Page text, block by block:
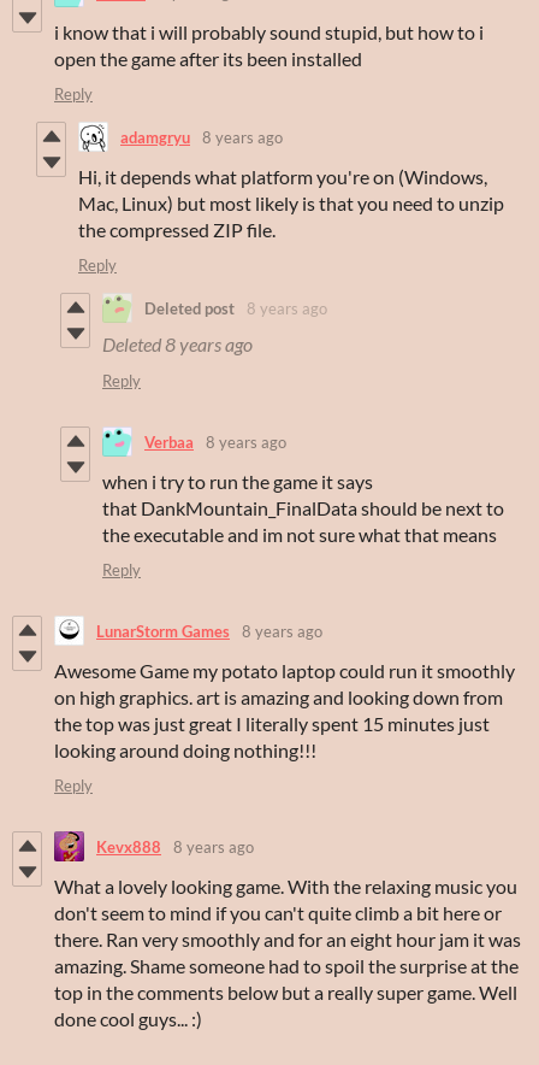
i know that i will probably sound stupid, but how to i
open the game after its been installed
Reply
adamgryu 8 years ago
Hi, it depends what platform you're on (Windows,
Mac, Linux) but most likely is that you need to unzip
the compressed ZIP file.
Reply
Deleted post 8 years ago
Deleted8 years ago
Reply
Verbaa 8 years ago
when i try to run the game it says
that DankMountain_FinalData should be next to
the executable and im not sure what that means
Reply
LunarStorm Games 8 years ago
Awesome Game my potato laptop could run it smoothly
on high graphics. art is amazing and looking down from
the top was just great I literally spent 15 minutes just
looking around doing nothing!!!
Reply
Kevx888 8 years ago
What a lovely looking game. With the relaxing music you
don't seem to mind if you can't quite climb a bit here or
there. Ran very smoothly and for an eight hour jam it was
amazing. Shame someone had to spoil the surprise at the
top in the comments below but a really super game. Well
done cool guys... :)